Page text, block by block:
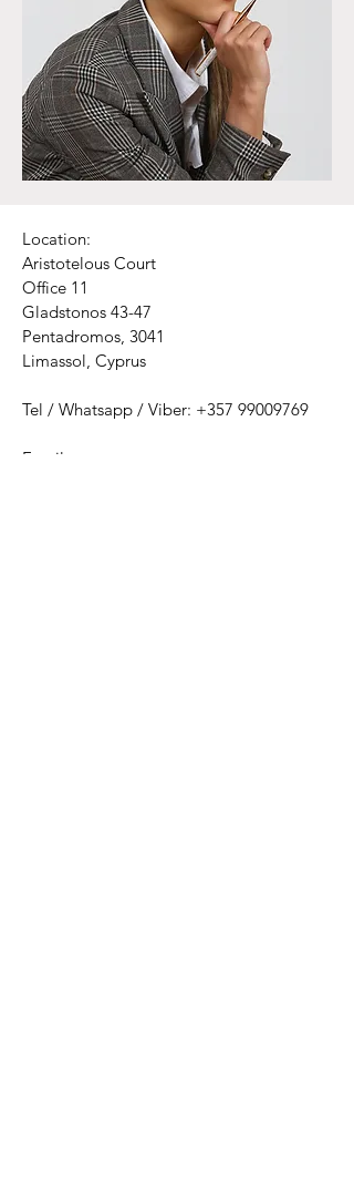
Location:
Aristotelous Court
Office 11
Gladstonos 43-47
Pentadromos, 3041
Limassol, Cyprus
Tel / Whatsapp / Viber: +357 99009769
Email: